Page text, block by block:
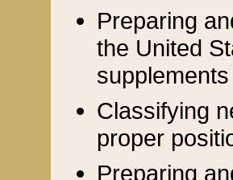
Preparing
the United
Classifying
proper
Preparing